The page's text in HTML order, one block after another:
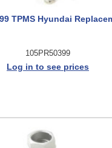
TPMS Hyundai
105PR50399
Log in to see prices